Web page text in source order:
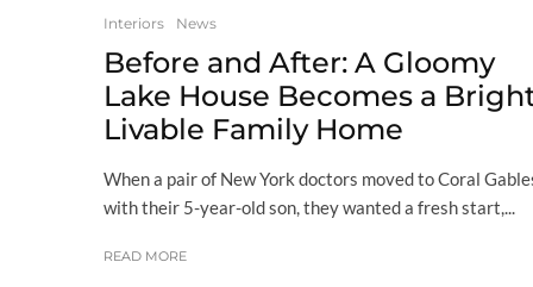
Interiors News
Before and After: A Gloomy
Lake House Becomes a
Livable Family Home
When a pair of New York doctors moved to Coral
with their 5-year-old son, they wanted a fresh start,...
READ MORE